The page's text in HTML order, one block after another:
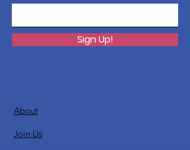
Sign Up!
About
Join Us